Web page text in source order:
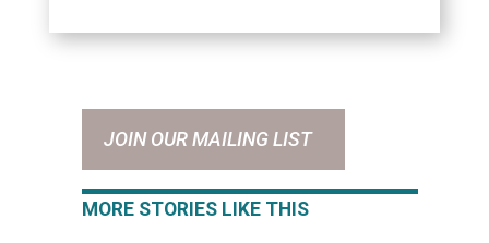
JOIN OUR MAILING LIST
MORE STORIES LIKE THIS